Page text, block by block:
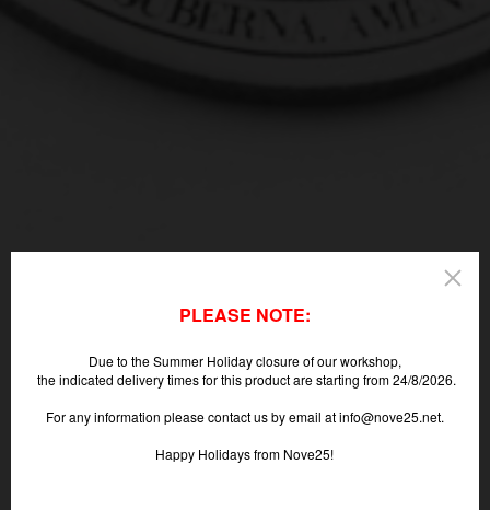
PLEASE NOTE:
Due to the Summer Holiday closure of our workshop,
the indicated delivery times for this product are starting from 24/8/2026.
For any information please contact us by email at info@nove25.net.
Happy Holidays from Nove25!